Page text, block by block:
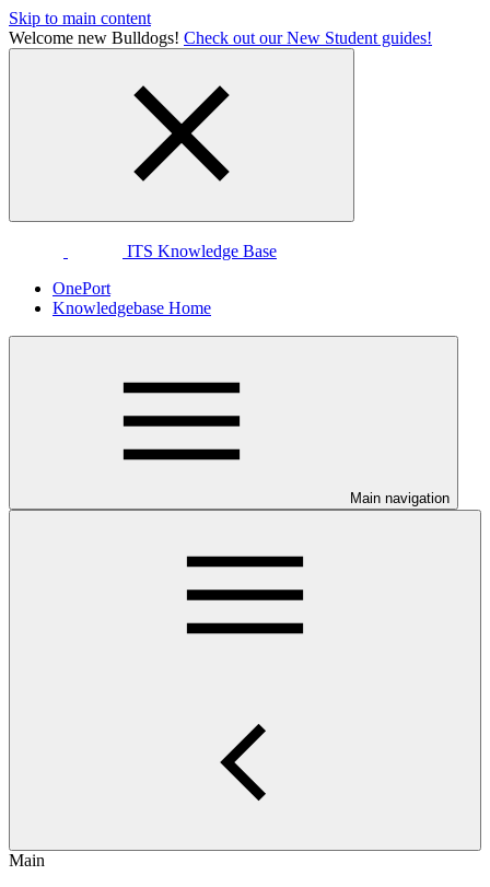
Skip to main content
Welcome new Bulldogs! Check out our New Student guides!
ITS Knowledge Base
OnePort
Knowledgebase Home
Main navigation
Main